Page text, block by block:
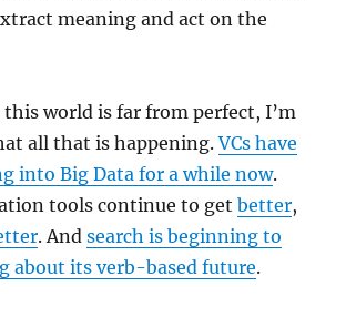
meaning and act on the
world is far from perfect, I’m
all that is happening.VCs have
into Big Data for a while now.
tools continue to getbetter,
. Andsearch is beginning to
about its verb-based future.